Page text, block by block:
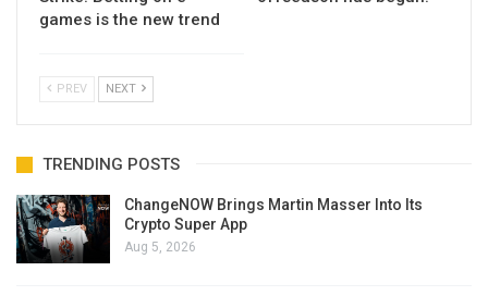
games is the new trend
PREV NEXT
TRENDING POSTS
ChangeNOW Brings Martin Masser Into Its
Crypto Super App
Aug 5, 2026